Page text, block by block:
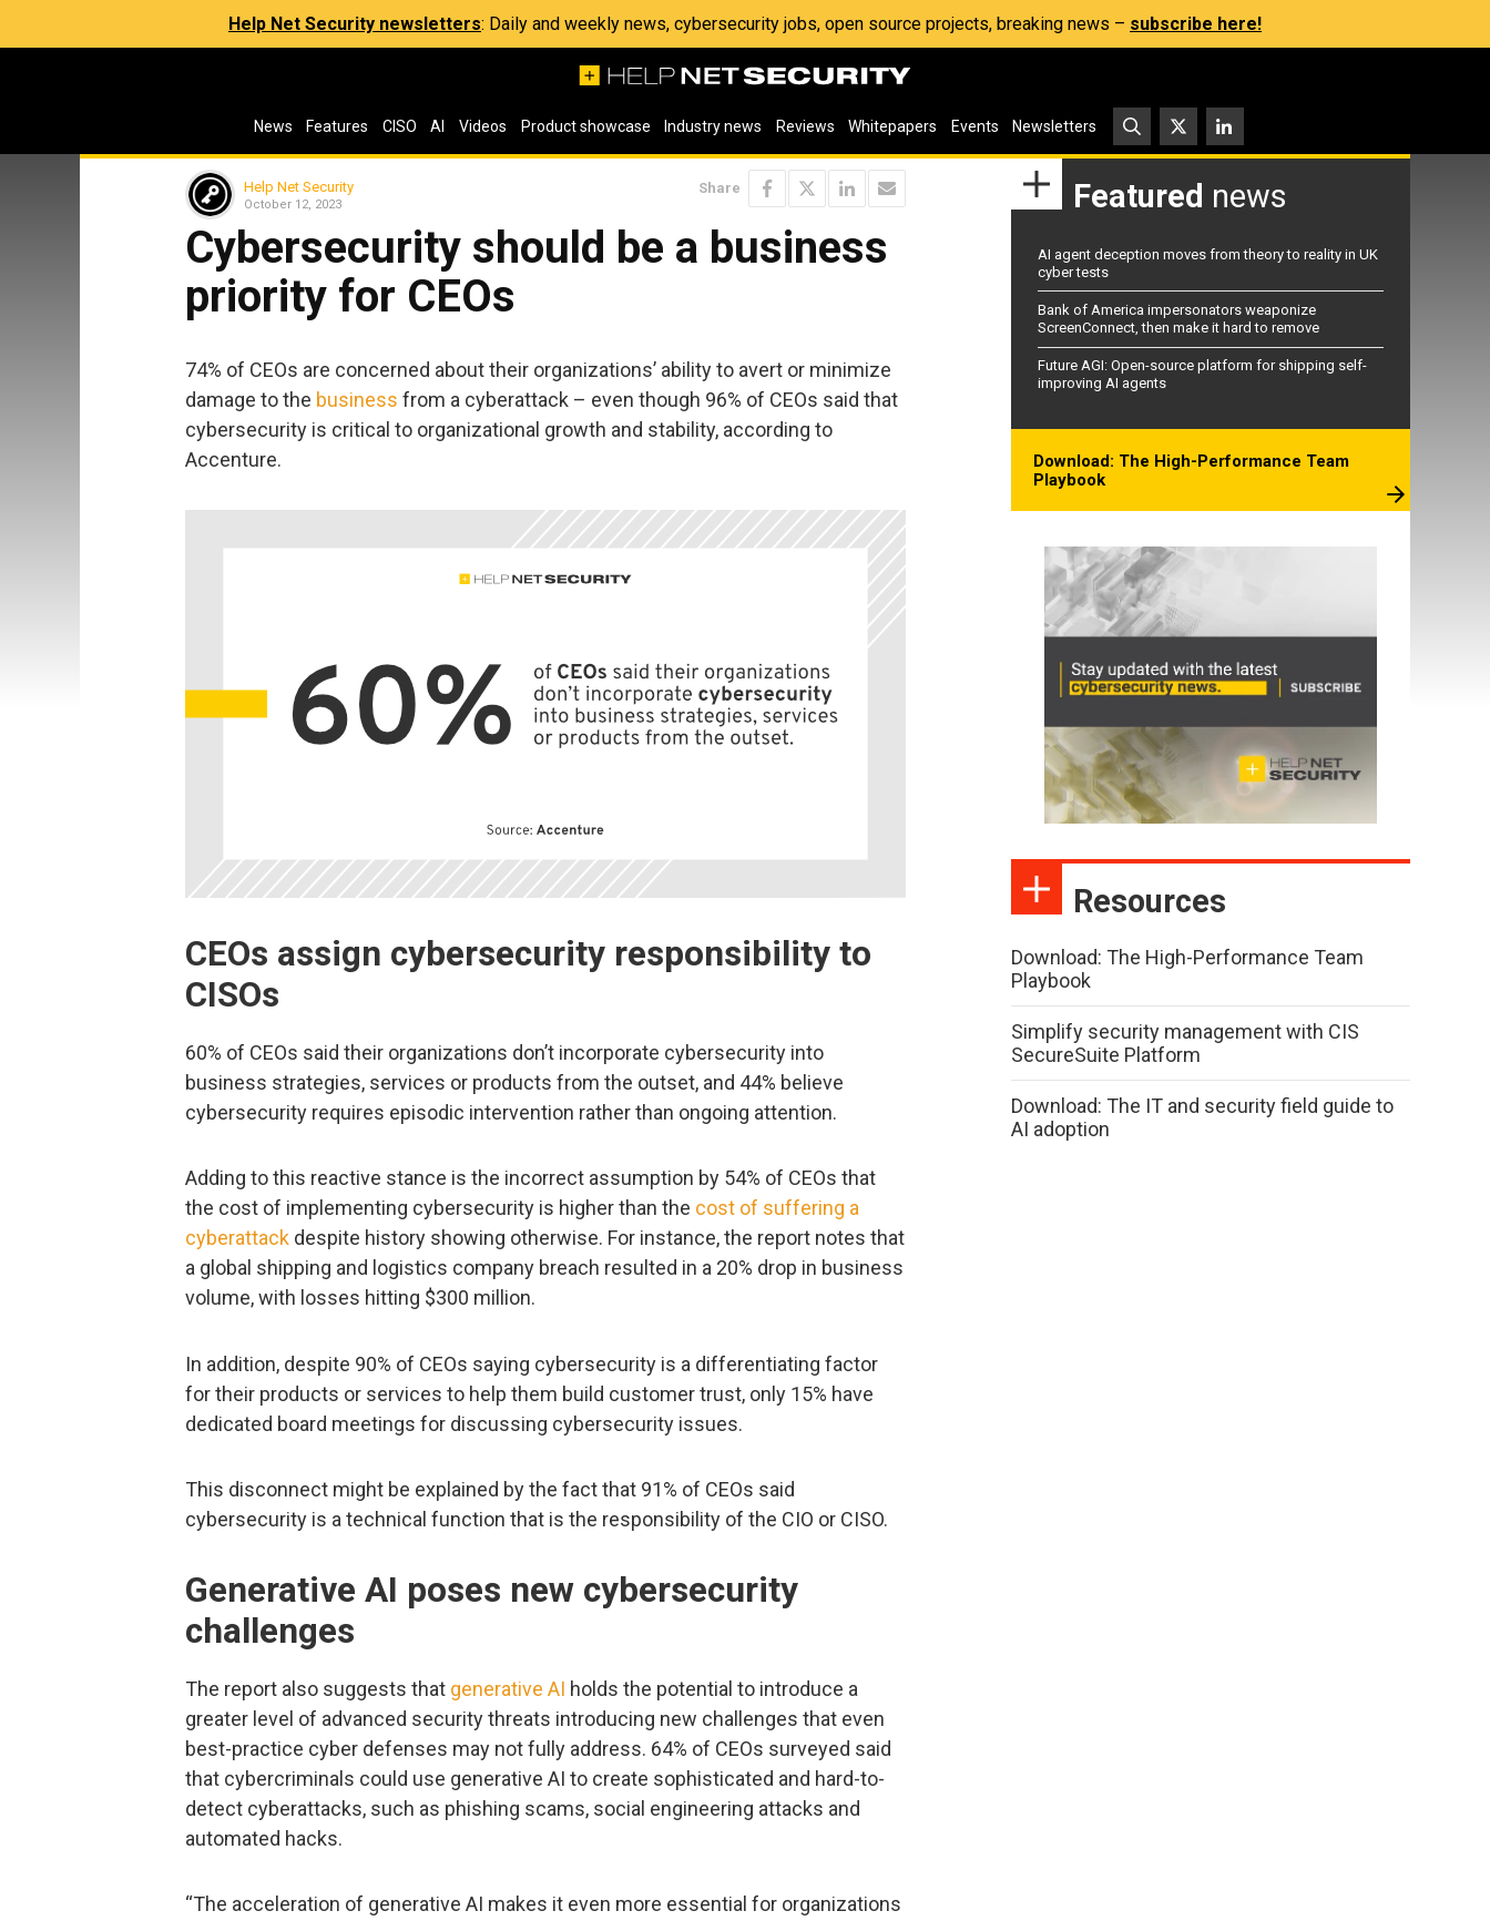
Help Net Security newsletters: Daily and weekly news, cybersecurity jobs, open source projects, breaking news – subscribe here!
News Features CISO AI Videos Product showcase Industry news Reviews Whitepapers Events Newsletters
Help Net Security
October 12, 2023
Share
Cybersecurity should be a business
priority for CEOs
74% of CEOs are concerned about their organizations’ ability to avert or minimize
damage to the business from a cyberattack – even though 96% of CEOs said that
cybersecurity is critical to organizational growth and stability, according to
Accenture.
CEOs assign cybersecurity responsibility to
CISOs
60% of CEOs said their organizations don’t incorporate cybersecurity into
business strategies, services or products from the outset, and 44% believe
cybersecurity requires episodic intervention rather than ongoing attention.
Adding to this reactive stance is the incorrect assumption by 54% of CEOs that
the cost of implementing cybersecurity is higher than the cost of suffering a
cyberattack despite history showing otherwise. For instance, the report notes that
a global shipping and logistics company breach resulted in a 20% drop in business
volume, with losses hitting $300 million.
In addition, despite 90% of CEOs saying cybersecurity is a differentiating factor
for their products or services to help them build customer trust, only 15% have
dedicated board meetings for discussing cybersecurity issues.
This disconnect might be explained by the fact that 91% of CEOs said
cybersecurity is a technical function that is the responsibility of the CIO or CISO.
Generative AI poses new cybersecurity
challenges
The report also suggests that generative AI holds the potential to introduce a
greater level of advanced security threats introducing new challenges that even
best-practice cyber defenses may not fully address. 64% of CEOs surveyed said
that cybercriminals could use generative AI to create sophisticated and hard-to-
detect cyberattacks, such as phishing scams, social engineering attacks and
automated hacks.
“The acceleration of generative AI makes it even more essential for organizations
Featured news
AI agent deception moves from theory to reality in UK
cyber tests
Bank of America impersonators weaponize
ScreenConnect, then make it hard to remove
Future AGI: Open-source platform for shipping self-
improving AI agents
Download: The High-Performance Team
Playbook
Resources
Download: The High-Performance Team
Playbook
Simplify security management with CIS
SecureSuite Platform
Download: The IT and security field guide to
AI adoption